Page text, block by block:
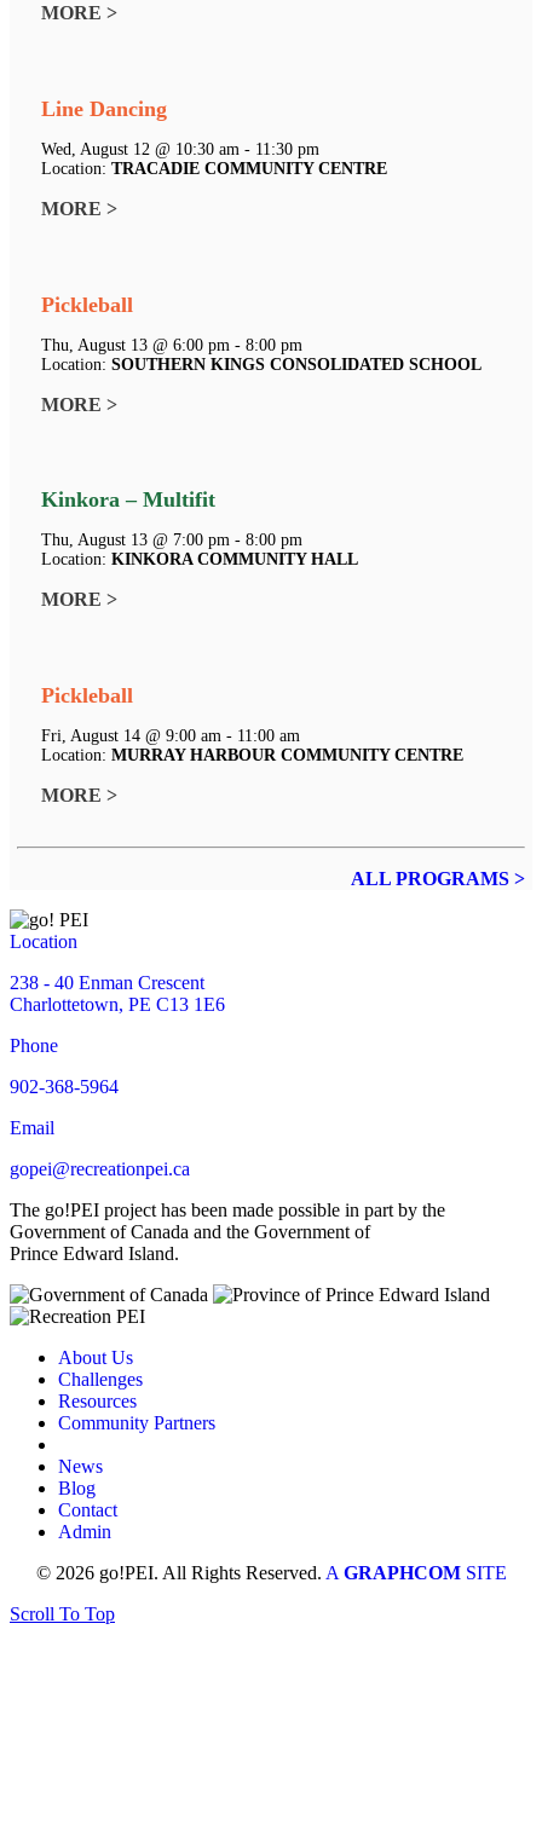
MORE >
Line Dancing
Wed, August 12 @ 10:30 am - 11:30 pm
Location: TRACADIE COMMUNITY CENTRE
MORE >
Pickleball
Thu, August 13 @ 6:00 pm - 8:00 pm
Location: SOUTHERN KINGS CONSOLIDATED SCHOOL
MORE >
Kinkora – Multifit
Thu, August 13 @ 7:00 pm - 8:00 pm
Location: KINKORA COMMUNITY HALL
MORE >
Pickleball
Fri, August 14 @ 9:00 am - 11:00 am
Location: MURRAY HARBOUR COMMUNITY CENTRE
MORE >
ALL PROGRAMS >
Location
238 - 40 Enman Crescent
Charlottetown, PE C13 1E6
Phone
902-368-5964
Email
gopei@recreationpei.ca
The go!PEI project has been made possible in part by the
Government of Canada and the Government of
Prince Edward Island.
About Us
Challenges
Resources
Community Partners
News
Blog
Contact
Admin
© 2026 go!PEI. All Rights Reserved. A GRAPHCOM SITE
Scroll To Top